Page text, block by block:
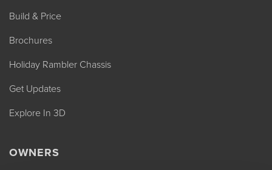
Build & Price
Brochures
Holiday Rambler Chassis
Get Updates
Explore In 3D
OWNERS